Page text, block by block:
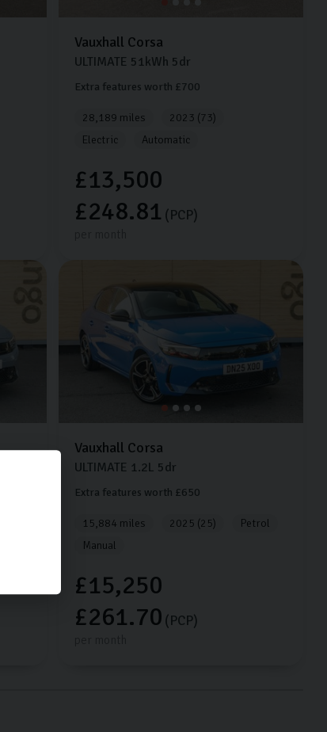
Vauxhall Corsa
ULTIMATE 51kWh 5dr
Extra features worth £700
28,189 miles
2023 (73)
Electric
Automatic
£13,500
£248.81 (PCP)
Vauxhall Corsa
ULTIMATE 1.2L 5dr
Extra features worth £650
15,884 miles 2025 (25)
Petrol
Manual
£15,250
£261.70 (PCP)